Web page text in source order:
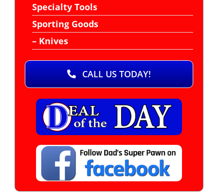
Specialty Tools
Sporting Goods
– Knives
CALL US TODAY!